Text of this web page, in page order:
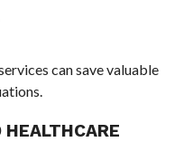
can save valuable